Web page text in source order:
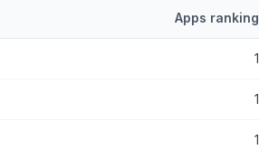
Apps ranking
1
1
1